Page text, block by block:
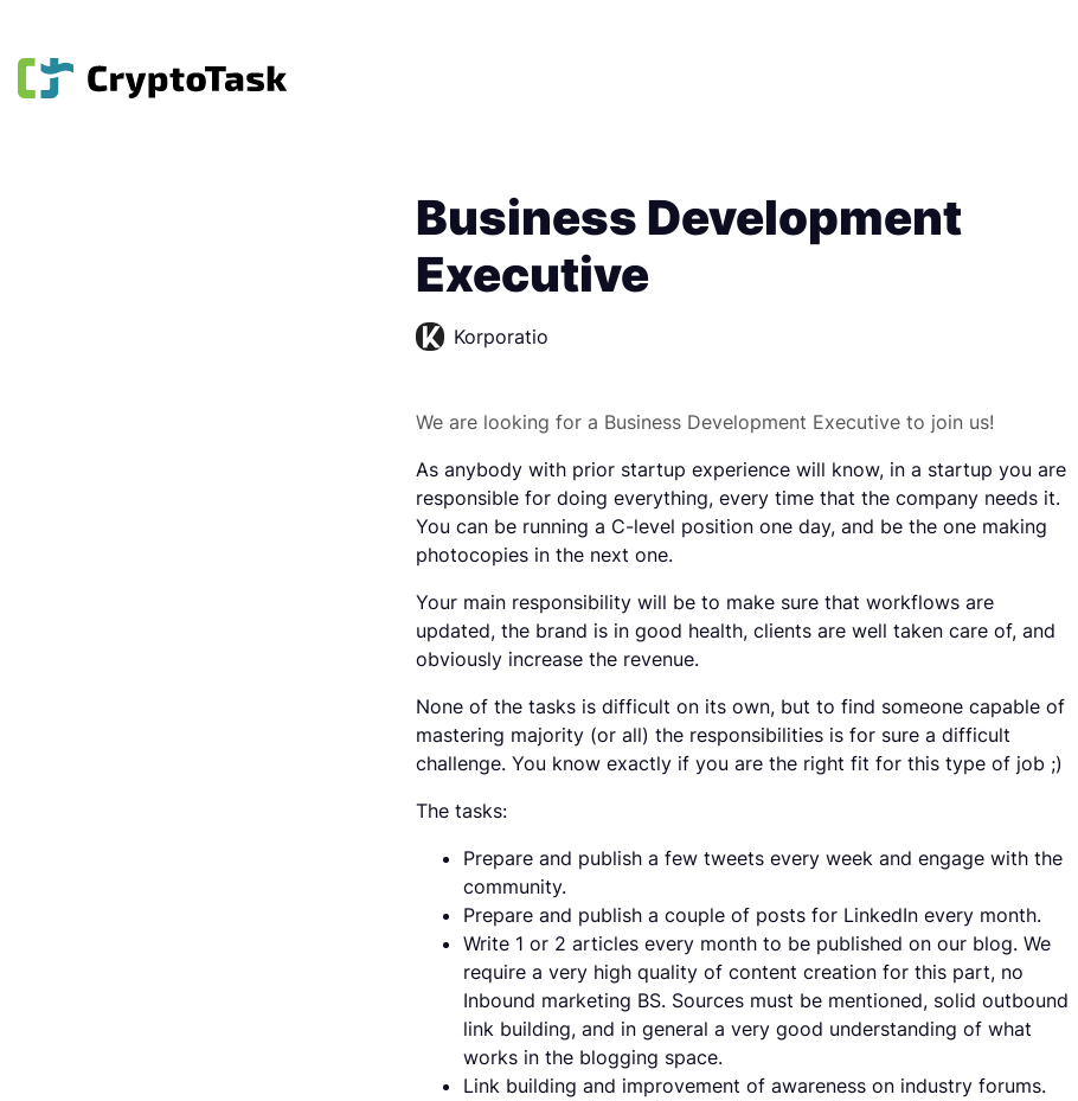
Business Development
Executive
Korporatio
We are looking for a Business Development Executive to join us!
As anybody with prior startup experience will know, in a startup you are
responsible for doing everything, every time that the company needs it.
You can be running a C-level position one day, and be the one making
photocopies in the next one.
Your main responsibility will be to make sure that workflows are
updated, the brand is in good health, clients are well taken care of, and
obviously increase the revenue.
None of the tasks is difficult on its own, but to find someone capable of
mastering majority (or all) the responsibilities is for sure a difficult
challenge. You know exactly if you are the right fit for this type of job ;)
The tasks:
Prepare and publish a few tweets every week and engage with the
community.
Prepare and publish a couple of posts for LinkedIn every month.
Write 1 or 2 articles every month to be published on our blog. We
require a very high quality of content creation for this part, no
Inbound marketing BS. Sources must be mentioned, solid outbound
link building, and in general a very good understanding of what
works in the blogging space.
Link building and improvement of awareness on industry forums.